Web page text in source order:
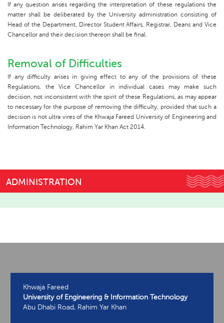
If any question arises regarding the interpretation of these regulations the
matter shall be deliberated by the University administration consisting of
Head of the Department, Director Student Affairs, Registrar, Deans and Vice
Chancellor and their decision thereon shall be final.
Removal of Difficulties
If any difficulty arises in giving effect to any of the provisions of these
Regulations, the Vice Chancellor in individual cases may make such
decision, not inconsistent with the spirit of these Regulations, as may appear
to necessary for the purpose of removing the difficulty, provided that such a
decision is not ultra vires of the Khwaja Fareed University of Engineering and
Information Technology, Rahim Yar Khan Act 2014.
ADMINISTRATION
Khwaja Fareed
University of Engineering & Information Technology
Abu Dhabi Road, Rahim Yar Khan